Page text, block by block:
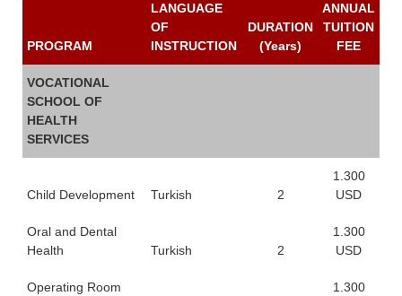
PROGRAM
LANGUAGE
OF
INSTRUCTION
DURATION
(Years)
ANNUAL
TUITION
FEE
VOCATIONAL
SCHOOL OF
HEALTH
SERVICES
Child Development Turkish 2
1.300
USD
Oral and Dental
Health
Turkish 2
1.300
USD
Operating Room
1.300